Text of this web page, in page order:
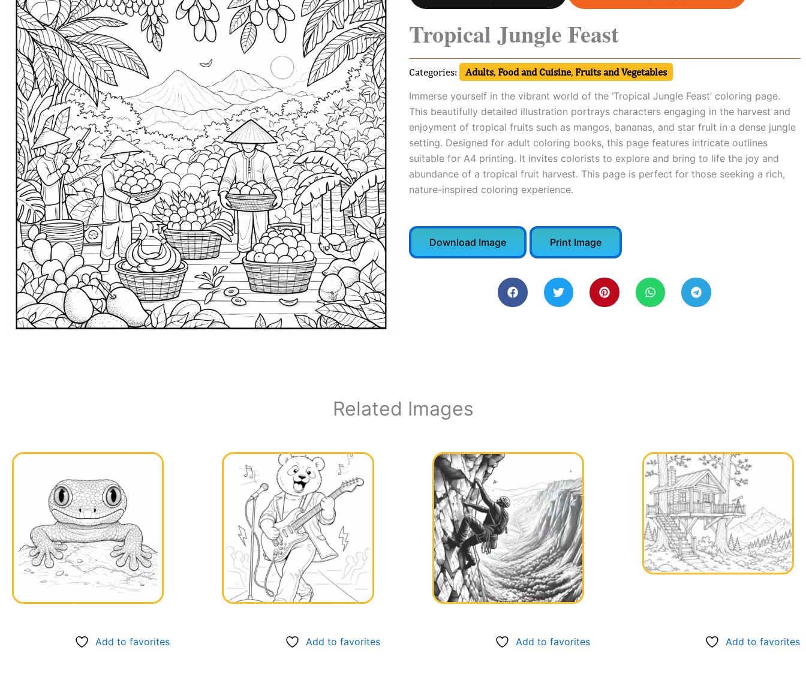
Tropical Jungle Feast
Categories: Adults, Food and Cuisine, Fruits and Vegetables
Immerse yourself in the vibrant world of the ‘Tropical Jungle Feast’ coloring page.
This beautifully detailed illustration portrays characters engaging in the harvest and
enjoyment of tropical fruits such as mangos, bananas, and star fruit in a dense jungle
setting. Designed for adult coloring books, this page features intricate outlines
suitable for A4 printing. It invites colorists to explore and bring to life the joy and
abundance of a tropical fruit harvest. This page is perfect for those seeking a rich,
nature-inspired coloring experience.
Download Image Print Image
Related Images
Add to favorites Add to favorites Add to favorites Add to favorites